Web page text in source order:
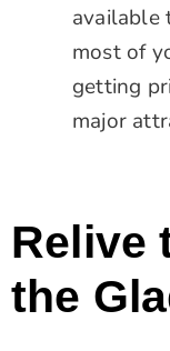
available
most of
getting
major
Relive
the